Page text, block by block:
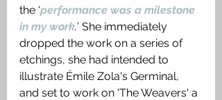
the ‘performance was a milestone
in my work.’ She immediately
dropped the work on a series of
etchings, she had intended to
illustrate Émile Zola's Germinal,
and set to work on 'The Weavers' a